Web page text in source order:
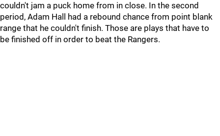
couldn't jam a puck home from in close. In the second
period, Adam Hall had a rebound chance from point blank
range that he couldn't finish. Those are plays that have to
be finished off in order to beat the Rangers.